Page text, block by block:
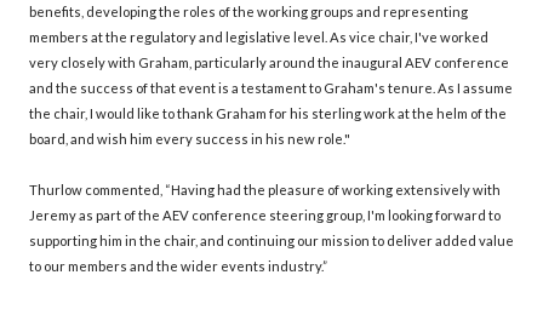
benefits, developing the roles of the working groups and representing
members at the regulatory and legislative level. As vice chair, I've worked
very closely with Graham, particularly around the inaugural AEV conference
and the success of that event is a testament to Graham's tenure. As I assume
the chair, I would like to thank Graham for his sterling work at the helm of the
board, and wish him every success in his new role."
Thurlow commented, “Having had the pleasure of working extensively with
Jeremy as part of the AEV conference steering group, I'm looking forward to
supporting him in the chair, and continuing our mission to deliver added value
to our members and the wider events industry.”